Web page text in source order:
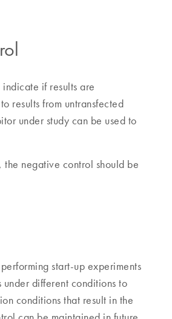
if results are
results from untransfected
under study can be used to
negative control should be
start-up experiments
different conditions to
conditions that result in the